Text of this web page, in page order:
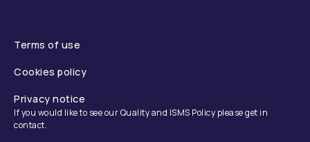
Terms of use
Cookies policy
Privacy notice
If you would like to see our Quality and ISMS Policy please get in
contact.